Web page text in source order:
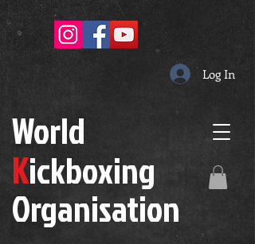
World
Kickboxing
Organisation
Log In